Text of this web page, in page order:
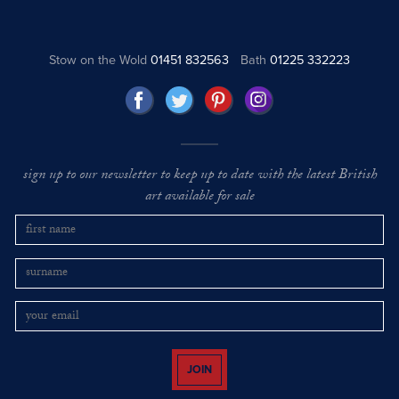
Stow on the Wold01451 832563 Bath 01225 332223
sign up to our newsletter to keep up to date with the latest British
art available for sale
JOIN